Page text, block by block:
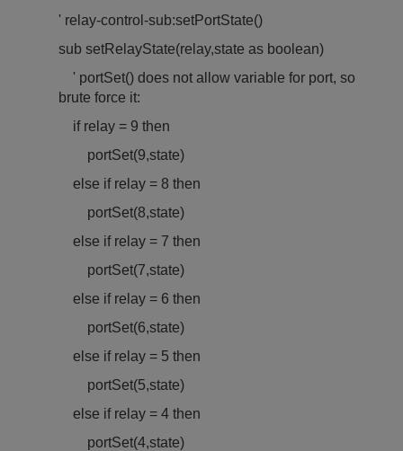
' relay-control-sub:setPortState()
sub setRelayState(relay,state as boolean)
' portSet() does not allow variable for port, so
brute force it:
if relay = 9 then
portSet(9,state)
else if relay = 8 then
portSet(8,state)
else if relay = 7 then
portSet(7,state)
else if relay = 6 then
portSet(6,state)
else if relay = 5 then
portSet(5,state)
else if relay = 4 then
portSet(4,state)